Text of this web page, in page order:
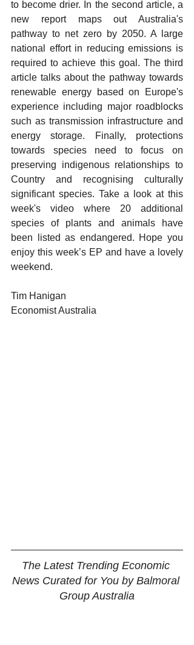
to become drier. In the second article, a
new report maps out Australia's
pathway to net zero by 2050. A large
national effort in reducing emissions is
required to achieve this goal. The third
article talks about the pathway towards
renewable energy based on Europe's
experience including major roadblocks
such as transmission infrastructure and
energy storage. Finally, protections
towards species need to focus on
preserving indigenous relationships to
Country and recognising culturally
significant species. Take a look at this
week's video where 20 additional
species of plants and animals have
been listed as endangered. Hope you
enjoy this week’s EP and have a lovely
weekend.
Tim Hanigan
Economist Australia
The Latest Trending Economic
News Curated for You by Balmoral
Group Australia